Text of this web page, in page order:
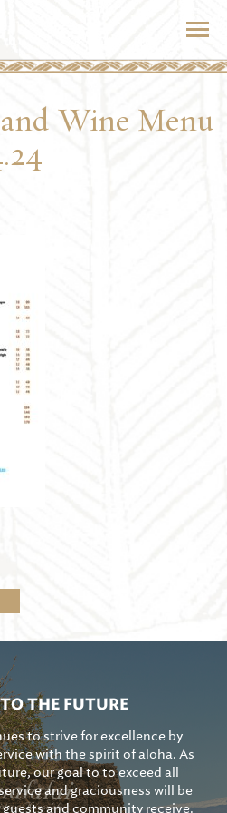
Wine Menu
THE FUTURE
to strive for excellence by
with the spirit of aloha. As
our goal to to exceed all
and graciousness will be
and community receive.